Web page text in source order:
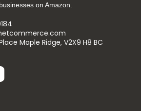
on Amazon.
Maple Ridge, V2X9 H8 BC